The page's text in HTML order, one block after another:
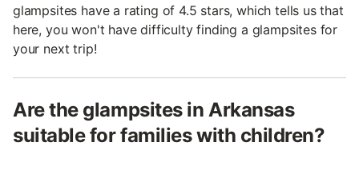
glampsites have a rating of 4.5 stars, which tells us that
here, you won't have difficulty finding a glampsites for
your next trip!
Are the glampsites in Arkansas
suitable for families with children?